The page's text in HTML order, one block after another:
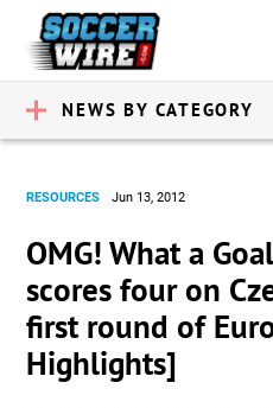
NEWS BY CATEGORY
RESOURCES Jun 13, 2012
OMG! What a
scores four on
first round of
Highlights]